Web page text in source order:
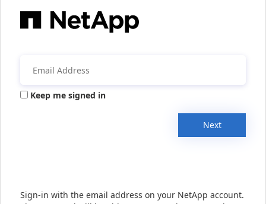
Keep me signed in
Next
Sign-in with the email address on your NetApp account.